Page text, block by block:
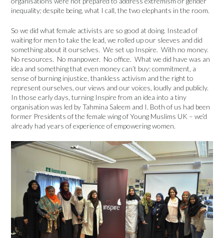
inequality; despite being, what I call, the two elephants in the room.
So we did what female activists are so good at doing. Instead of
waiting for men to take the lead, we rolled up our sleeves and did
something about it ourselves. We set up Inspire. With no money.
No resources. No manpower. No office. What we did have was an
idea and something that even money can’t buy: commitment, a
sense of burning injustice, thankless activism and the right to
represent ourselves, our views and our voices, loudly and publicly.
In those early days, turning Inspire from an idea into a tiny
organisation was led by Tahmina Saleem and I. Both of us had been
former Presidents of the female wing of Young Muslims UK – we’d
already had years of experience of empowering women.